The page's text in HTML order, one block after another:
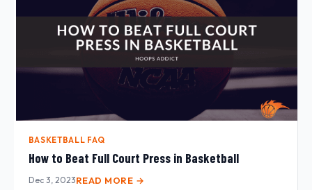
BASKETBALL FAQ
How to Beat Full Court Press in Basketball
Dec 3, 2023READ MORE →